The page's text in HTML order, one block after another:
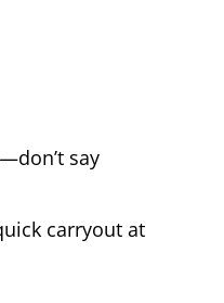
say
carryout at